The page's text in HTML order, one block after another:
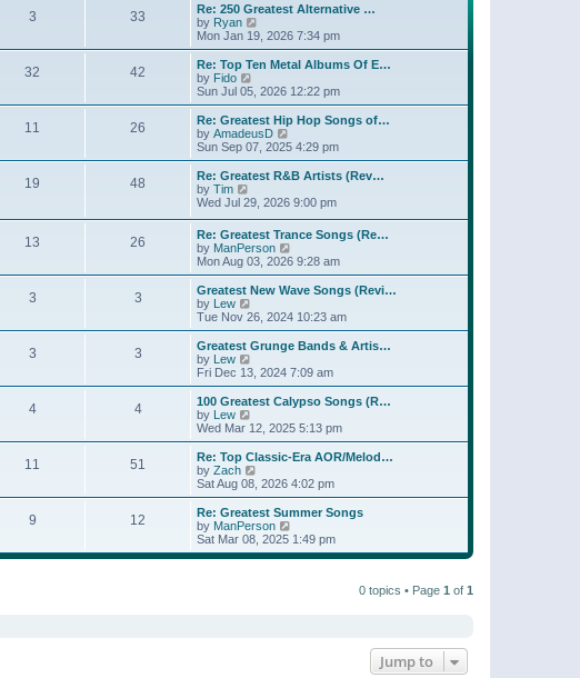
3 33
Re: 250 Greatest Alternative …
by Ryan
i
e
w
h
a
t
e
t
o
s
t
Mon Jan 19, 2026 7:34 pm
32 42
Re: Top Ten Metal Albums Of E…
by Fido
i
e
w
t
h
a
t
e
s
t
p
o
s
t
Sun Jul 05, 2026 12:22 pm
11 26
Re: Greatest Hip Hop Songs of…
by AmadeusD
i
e
w
h
l
a
t
e
s
t
o
s
t
Sun Sep 07, 2025 4:29 pm
19 48
Re: Greatest R&B Artists (Rev…
by Tim
i
t
h
e
l
a
t
e
s
t
p
o
s
t
Wed Jul 29, 2026 9:00 pm
13 26
Re: Greatest Trance Songs (Re…
by ManPerson
i
e
w
h
a
t
e
t
o
s
t
Mon Aug 03, 2026 9:28 am
3 3
Greatest New Wave Songs (Revi…
by Lew
i
e
w
h
e
a
t
e
t
p
o
s
t
Tue Nov 26, 2024 10:23 am
3 3
Greatest Grunge Bands & Artis…
by Lew
i
e
w
h
l
a
t
e
t
p
o
s
Fri Dec 13, 2024 7:09 am
4 4
100 Greatest Calypso Songs (R…
by Lew
i
e
w
t
h
e
a
t
e
s
Wed Mar 12, 2025 5:13 pm
11 51
Re: Top Classic-Era AOR/Melod…
by Zach
e
w
t
h
e
l
Sat Aug 08, 2026 4:02 pm
9 12
Re: Greatest Summer Songs
by ManPerson
i
e
Sat Mar 08, 2025 1:49 pm
0 topics • Page 1 of 1
Jump to